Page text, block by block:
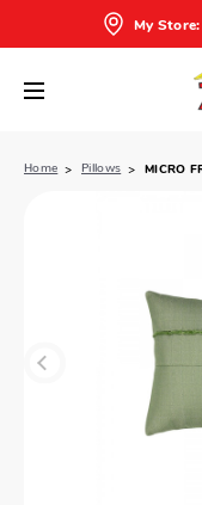
My Store:
Home Pillows MICRO